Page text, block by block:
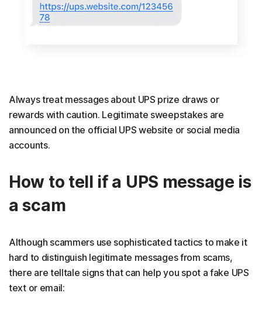
Always treat messages about UPS prize draws or
rewards with caution. Legitimate sweepstakes are
announced on the official UPS website or social media
accounts.
How to tell if a UPS message is
a scam
Although scammers use sophisticated tactics to make it
hard to distinguish legitimate messages from scams,
there are telltale signs that can help you spot a fake UPS
text or email: